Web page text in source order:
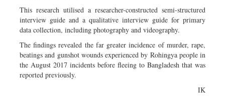
This research utilised a researcher-constructed semi-structured
interview guide and a qualitative interview guide for primary
data collection, including photography and videography.
The findings revealed the far greater incidence of murder, rape,
beatings and gunshot wounds experienced by Rohingya people in
the August 2017 incidents before fleeing to Bangladesh that was
reported previously.
IK